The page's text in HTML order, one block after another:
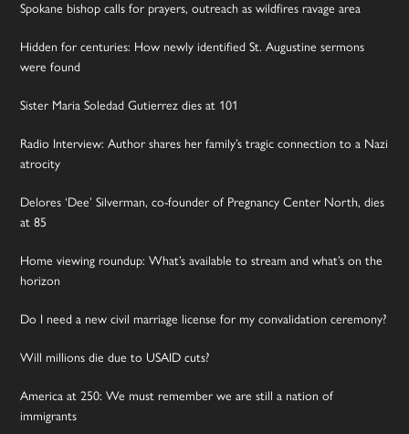
Spokane bishop calls for prayers, outreach as wildfires ravage area
Hidden for centuries: How newly identified St. Augustine sermons
were found
Sister Maria Soledad Gutierrez dies at 101
Radio Interview: Author shares her family’s tragic connection to a Nazi
atrocity
Delores ‘Dee’ Silverman, co-founder of Pregnancy Center North, dies
at 85
Home viewing roundup: What’s available to stream and what’s on the
horizon
Do I need a new civil marriage license for my convalidation ceremony?
Will millions die due to USAID cuts?
America at 250: We must remember we are still a nation of
immigrants